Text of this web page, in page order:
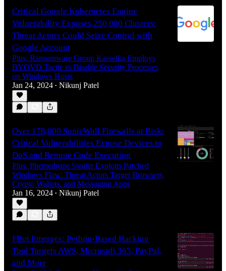
Critical Google Kubernetes Engine
Vulnerability Exposes 250,000 Clusters:
Threat Actors Could Seize Control with
Google Account
Plus, Ransomware Group Kasseika Employs
BYOVD Tactic to Disable Security Processes
on Windows Hosts
Jan 24, 2024 • Nikunj Patel
Over 178,000 SonicWall Firewalls at Risk:
Critical Vulnerabilities Expose Devices to
DoS and Remote Code Execution
Plus, Phemedrone Stealer Exploits Patched
Windows Flaw: Threat Actors Target Browsers,
Crypto Wallets, and Messaging Apps
Jan 16, 2024 • Nikunj Patel
FBot Emerges: Python-Based Hacking
Tool Targets AWS, Microsoft 365, PayPal,
and More